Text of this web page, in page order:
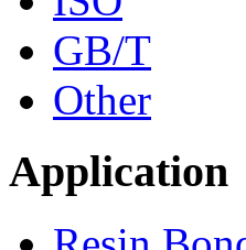
GB/T
Other
Application